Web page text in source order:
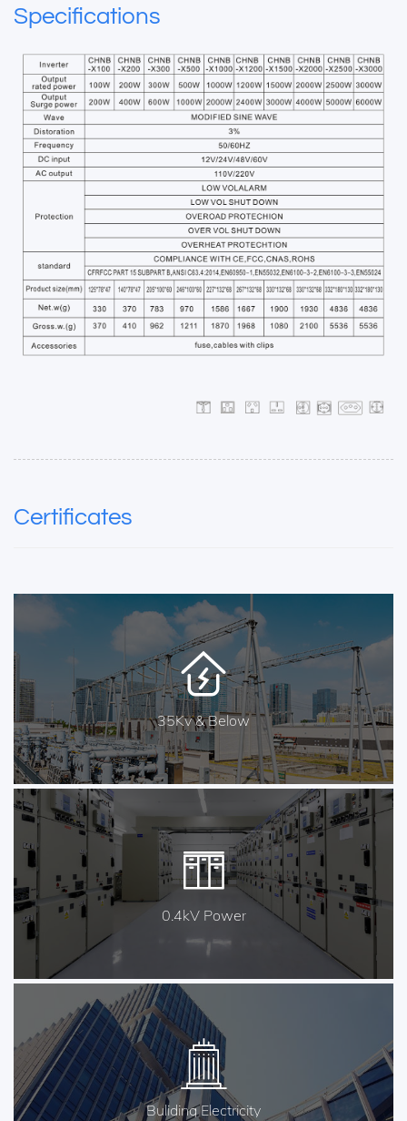
Specifications
Certificates
35Kv & Below
0.4kV Power
Buliding Electricity